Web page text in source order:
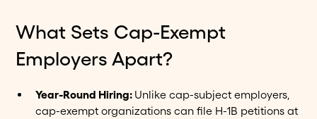
What Sets Cap-Exempt
Employers Apart?
Year-Round Hiring: Unlike cap-subject employers,
cap-exempt organizations can file H-1B petitions at